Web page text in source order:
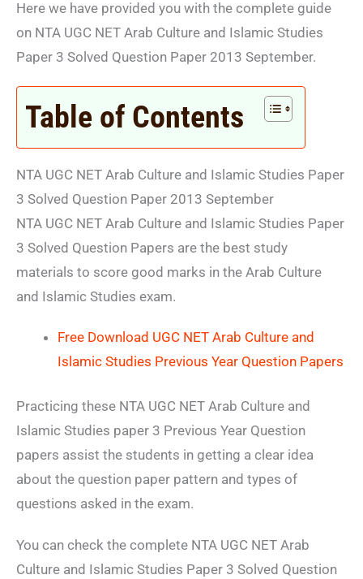
Here we have provided you with the complete guide
on NTA UGC NET Arab Culture and Islamic Studies
Paper 3 Solved Question Paper 2013 September.
Table of Contents
NTA UGC NET Arab Culture and Islamic Studies Paper
3 Solved Question Paper 2013 September
NTA UGC NET Arab Culture and Islamic Studies Paper
3 Solved Question Papers are the best study
materials to score good marks in the Arab Culture
and Islamic Studies exam.
Free Download UGC NET Arab Culture and
Islamic Studies Previous Year Question Papers
Practicing these NTA UGC NET Arab Culture and
Islamic Studies paper 3 Previous Year Question
papers assist the students in getting a clear idea
about the question paper pattern and types of
questions asked in the exam.
You can check the complete NTA UGC NET Arab
Culture and Islamic Studies Paper 3 Solved Question